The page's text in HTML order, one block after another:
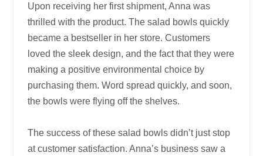
Upon receiving her first shipment, Anna was
thrilled with the product. The salad bowls quickly
became a bestseller in her store. Customers
loved the sleek design, and the fact that they were
making a positive environmental choice by
purchasing them. Word spread quickly, and soon,
the bowls were flying off the shelves.
The success of these salad bowls didn’t just stop
at customer satisfaction. Anna’s business saw a